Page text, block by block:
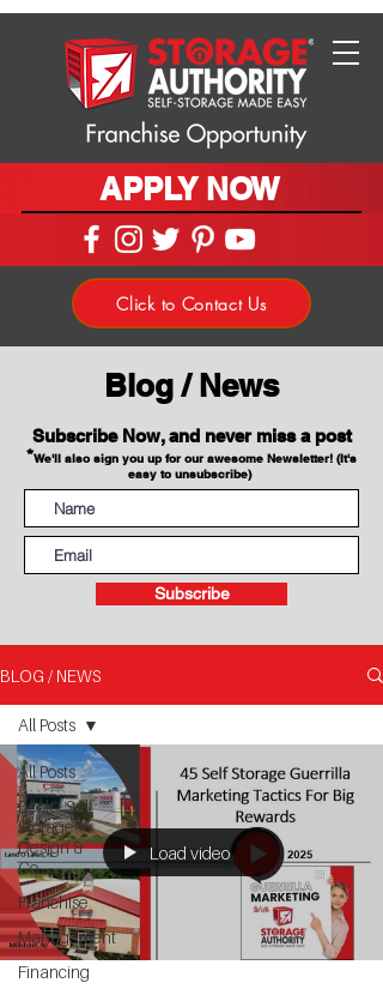
APPLY NOW
Click to Contact Us
Blog / News
Subscribe Now, and never miss a post
*We'll also sign you up for our awesome Newsletter! (It's
easy to unsubscribe)
Subscribe
BLOG / NEWS
All Posts
Book - Self
Storage
Design &
Co
Franchise
Management
Financing
All Posts
Load video